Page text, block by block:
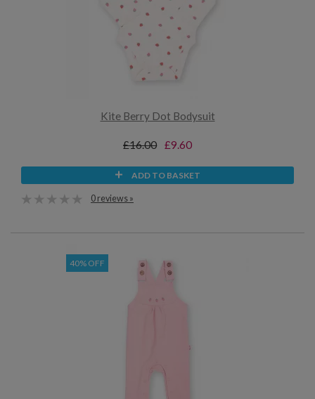
Kite Berry Dot Bodysuit
£16.00 £9.60
ADD TO BASKET
0 reviews »
40% OFF